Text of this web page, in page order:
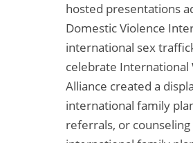
hosted presentations
Domestic Violence
international sex
celebrate International
Alliance created a
international family
referrals, or